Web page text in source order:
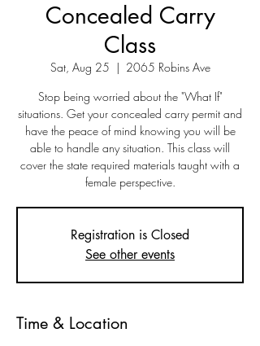
Concealed Carry
Class
Sat, Aug 25
  |
2065 Robins Ave
Stop being worried about the "What If"
situations. Get your concealed carry permit and
have the peace of mind knowing you will be
able to handle any situation. This class will
cover the state required materials taught with a
female perspective.
Registration is Closed
See other events
Time & Location